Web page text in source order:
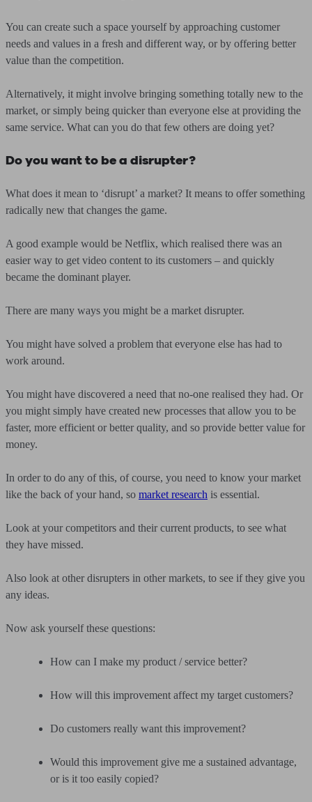
You can create such a space yourself by approaching customer
needs and values in a fresh and different way, or by offering better
value than the competition.
Alternatively, it might involve bringing something totally new to the
market, or simply being quicker than everyone else at providing the
same service. What can you do that few others are doing yet?
Do you want to be a disrupter?
What does it mean to ‘disrupt’ a market? It means to offer something
radically new that changes the game.
A good example would be Netflix, which realised there was an
easier way to get video content to its customers – and quickly
became the dominant player.
There are many ways you might be a market disrupter.
You might have solved a problem that everyone else has had to
work around.
You might have discovered a need that no-one realised they had. Or
you might simply have created new processes that allow you to be
faster, more efficient or better quality, and so provide better value for
money.
In order to do any of this, of course, you need to know your market
like the back of your hand, so market research is essential.
Look at your competitors and their current products, to see what
they have missed.
Also look at other disrupters in other markets, to see if they give you
any ideas.
Now ask yourself these questions:
How can I make my product / service better?
How will this improvement affect my target customers?
Do customers really want this improvement?
Would this improvement give me a sustained advantage,
or is it too easily copied?